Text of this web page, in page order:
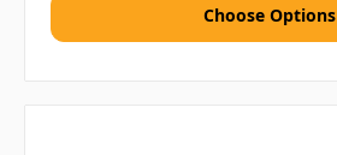
Choose Options